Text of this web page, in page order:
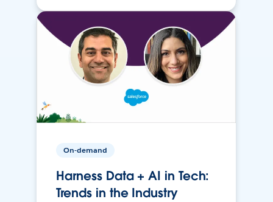
On-demand
Harness Data + AI in Tech:
Trends in the Industry